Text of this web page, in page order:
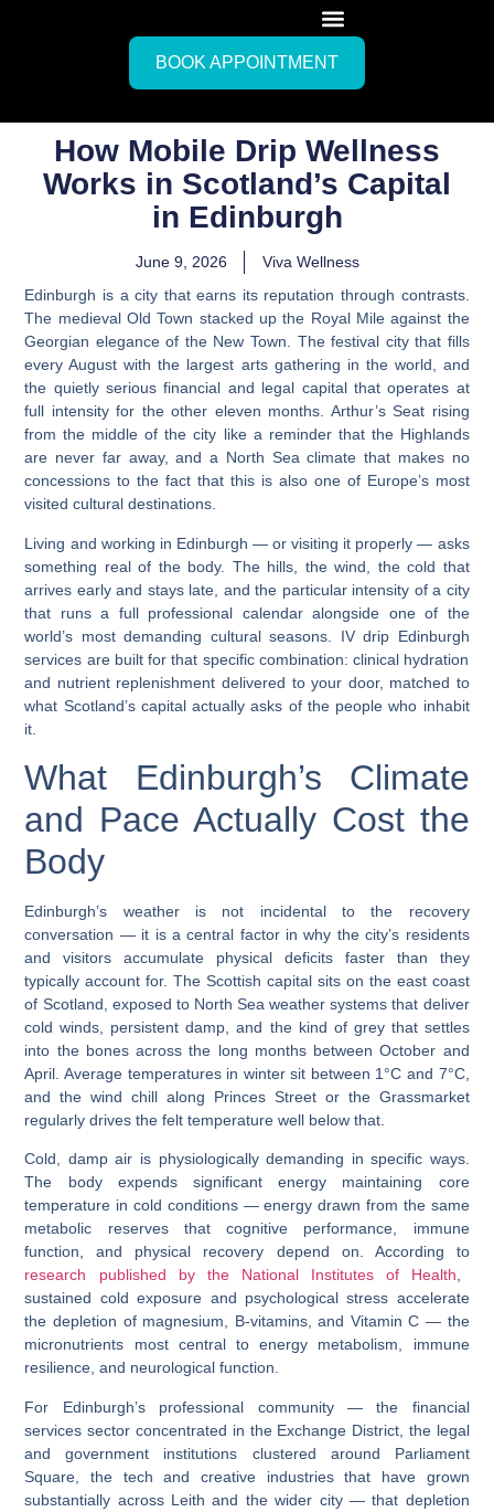
BOOK APPOINTMENT
How Mobile Drip Wellness
Works in Scotland’s Capital
in Edinburgh
June 9, 2026
Viva Wellness
Edinburgh is a city that earns its reputation through contrasts.
The medieval Old Town stacked up the Royal Mile against the
Georgian elegance of the New Town. The festival city that fills
every August with the largest arts gathering in the world, and
the quietly serious financial and legal capital that operates at
full intensity for the other eleven months. Arthur’s Seat rising
from the middle of the city like a reminder that the Highlands
are never far away, and a North Sea climate that makes no
concessions to the fact that this is also one of Europe’s most
visited cultural destinations.
Living and working in Edinburgh — or visiting it properly — asks
something real of the body. The hills, the wind, the cold that
arrives early and stays late, and the particular intensity of a city
that runs a full professional calendar alongside one of the
world’s most demanding cultural seasons. IV drip Edinburgh
services are built for that specific combination: clinical hydration
and nutrient replenishment delivered to your door, matched to
what Scotland’s capital actually asks of the people who inhabit
it.
What Edinburgh’s Climate
and Pace Actually Cost the
Body
Edinburgh’s weather is not incidental to the recovery
conversation — it is a central factor in why the city’s residents
and visitors accumulate physical deficits faster than they
typically account for. The Scottish capital sits on the east coast
of Scotland, exposed to North Sea weather systems that deliver
cold winds, persistent damp, and the kind of grey that settles
into the bones across the long months between October and
April. Average temperatures in winter sit between 1°C and 7°C,
and the wind chill along Princes Street or the Grassmarket
regularly drives the felt temperature well below that.
Cold, damp air is physiologically demanding in specific ways.
The body expends significant energy maintaining core
temperature in cold conditions — energy drawn from the same
metabolic reserves that cognitive performance, immune
function, and physical recovery depend on. According to
research published by the National Institutes of Health,
sustained cold exposure and psychological stress accelerate
the depletion of magnesium, B-vitamins, and Vitamin C — the
micronutrients most central to energy metabolism, immune
resilience, and neurological function.
For Edinburgh’s professional community — the financial
services sector concentrated in the Exchange District, the legal
and government institutions clustered around Parliament
Square, the tech and creative industries that have grown
substantially across Leith and the wider city — that depletion